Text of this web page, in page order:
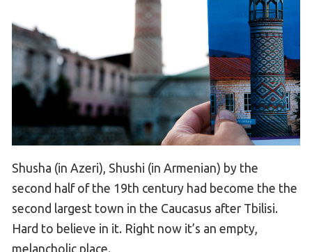
Shusha (in Azeri), Shushi (in Armenian) by the
second half of the 19th century had become the the
second largest town in the Caucasus after Tbilisi.
Hard to believe in it. Right now it’s an empty,
melancholic place.